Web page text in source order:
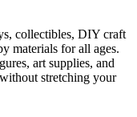
collectibles, DIY craft
materials for all ages.
art supplies, and
stretching your